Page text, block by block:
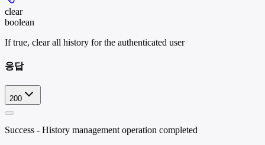
clear
boolean
If true, clear all history for the authenticated user
응답
200
Success - History management operation completed